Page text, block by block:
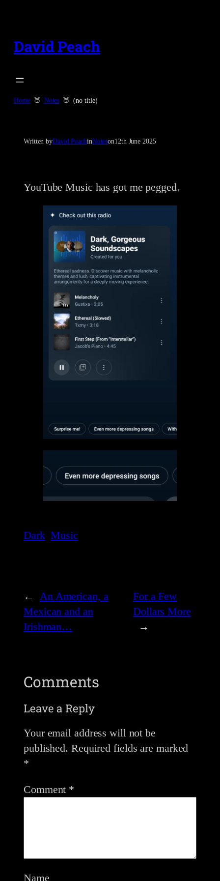
content
David Peach
Home Notes (no title)
Written byDavid PeachinNoteson12th June 2025
YouTube Music has got me pegged.
Dark Music
←
An American, a
Mexican and an
Irishman…
For a Few
Dollars More
→
Comments
Leave a Reply
Your email address will not be
published. Required fields are marked
*
Comment *
Name